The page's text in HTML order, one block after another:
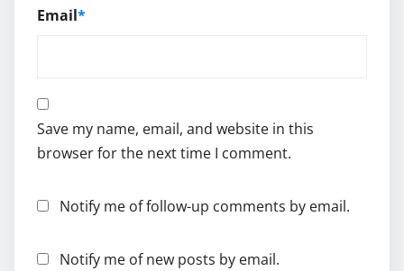
Email*
Save my name, email, and website in this
browser for the next time I comment.
Notify me of follow-up comments by email.
Notify me of new posts by email.